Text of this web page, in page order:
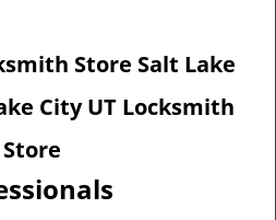
a
Store Salt Lake
City UT Locksmith
Store